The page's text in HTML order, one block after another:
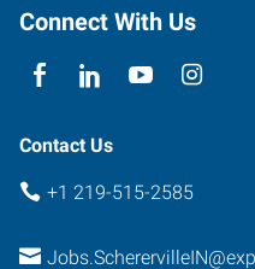
Connect With Us
Contact Us
+1 219-515-2585